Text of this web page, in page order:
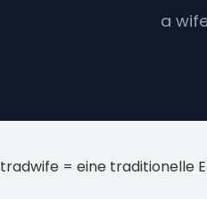
a
tradwife = eine traditionelle